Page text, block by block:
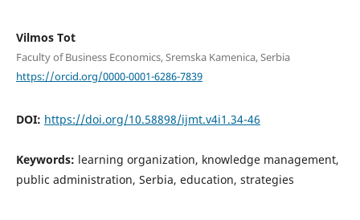
Vilmos Tot
Faculty of Business Economics, Sremska Kamenica, Serbia
https://orcid.org/0000-0001-6286-7839
DOI: https://doi.org/10.58898/ijmt.v4i1.34-46
Keywords: learning organization, knowledge management,
public administration, Serbia, education, strategies